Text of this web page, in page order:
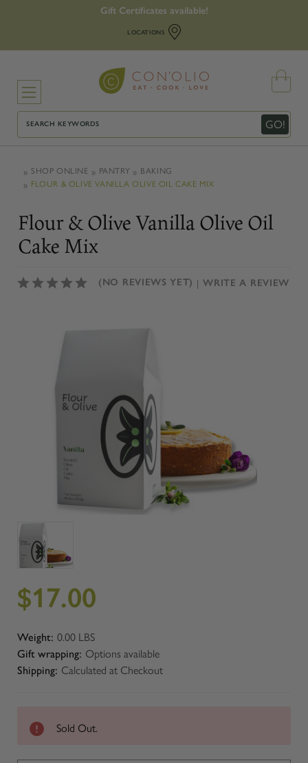
Gift Certificates available!
LOCATIONS
Search GO!
SHOP ONLINE PANTRY
BAKING
FLOUR & OLIVE VANILLA OLIVE OIL CAKE MIX
Flour & Olive Vanilla Olive Oil
Cake Mix
(NO REVIEWS YET) WRITE A REVIEW
$17.00
Weight: 0.00 LBS
Gift wrapping: Options available
Shipping: Calculated at Checkout
Sold Out.